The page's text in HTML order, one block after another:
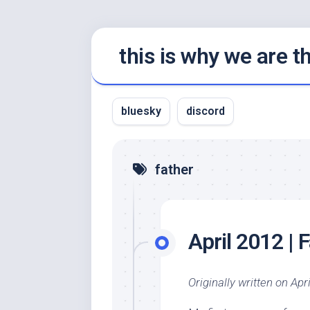
this is why we are
bluesky discord
father
April 2012 |
Originally written on